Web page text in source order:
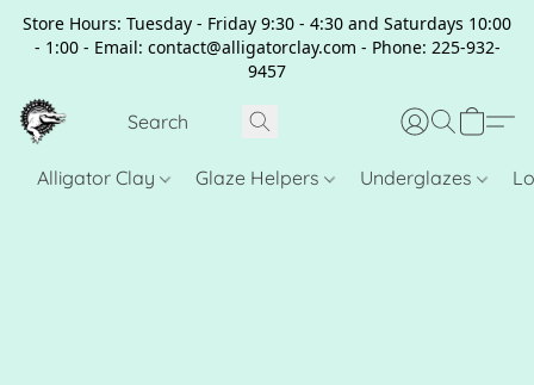
Store Hours: Tuesday - Friday 9:30 - 4:30 and Saturdays 10:00
- 1:00 - Email: contact@alligatorclay.com - Phone: 225-932-
9457
Alligator Clay Glaze Helpers Underglazes